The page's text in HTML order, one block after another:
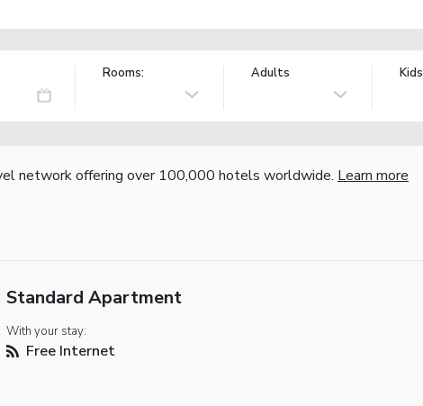
Rooms: Adults Kids
network offering over 100,000 hotels worldwide. Learn more
Standard Apartment
With your stay:
Free Internet